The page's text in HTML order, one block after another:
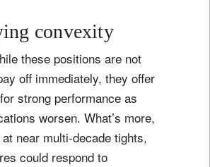
convexity
these positions are not
off immediately, they offer
strong performance as
worsen. What’s more,
near multi-decade tights,
could respond to